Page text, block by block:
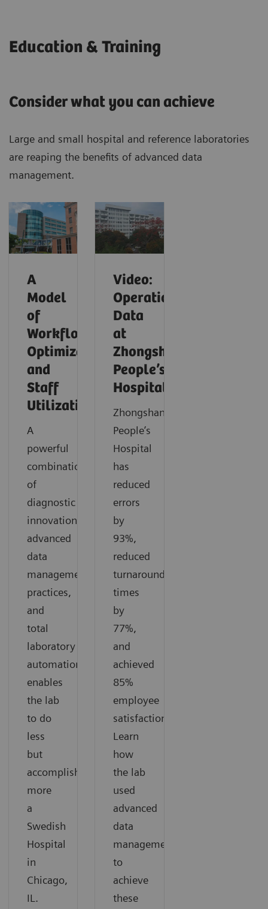
Education & Training
Consider what you can achieve
Large and small hospital and reference laboratories
are reaping the benefits of advanced data
management.
A
Model
of
Workflow
Optimization
and
Staff
Utilization
A
powerful
combination
of
diagnostic
innovation,
advanced
data
management
practices,
and
total
laboratory
automation
enables
the lab
to do
less
but
accomplish
more
a
Swedish
Hospital
in
Chicago,
IL.
Video:
Operationalizing
Data
at
Zhongshan
People’s
Hospital
Zhongshan
People’s
Hospital
has
reduced
errors
by
93%,
reduced
turnaround
times
by
77%,
and
achieved
85%
employee
satisfaction.
Learn
how
the lab
used
advanced
data
management
to
achieve
these